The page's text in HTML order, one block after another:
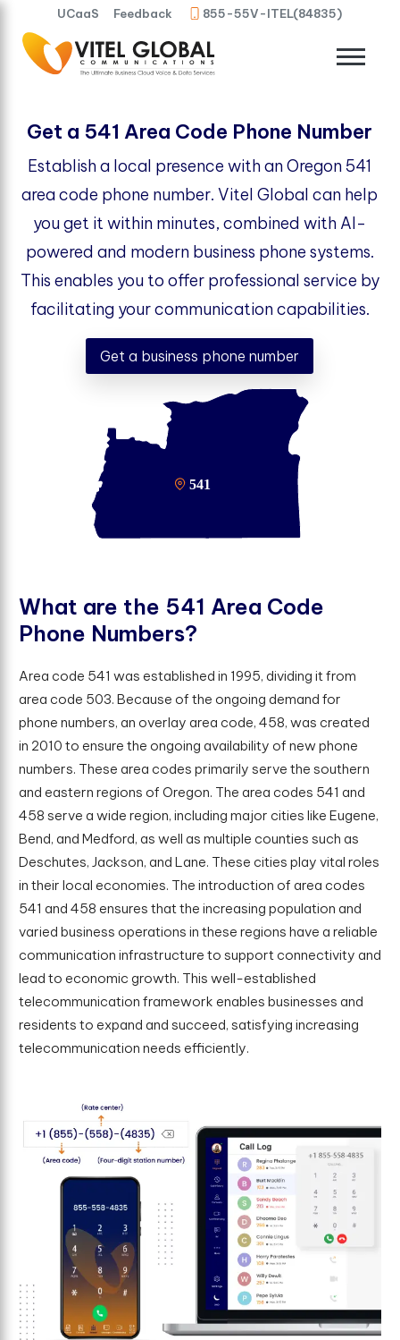
UCaaS Feedback 855-55V-ITEL(84835)
Get a 541 Area Code Phone Number
Establish a local presence with an Oregon 541
area code phone number. Vitel Global can help
you get it within minutes, combined with AI-
powered and modern business phone systems.
This enables you to offer professional service by
facilitating your communication capabilities.
Get a business phone number
What are the 541 Area Code
Phone Numbers?
Area code 541 was established in 1995, dividing it from
area code 503. Because of the ongoing demand for
phone numbers, an overlay area code, 458, was created
in 2010 to ensure the ongoing availability of new phone
numbers. These area codes primarily serve the southern
and eastern regions of Oregon. The area codes 541 and
458 serve a wide region, including major cities like Eugene,
Bend, and Medford, as well as multiple counties such as
Deschutes, Jackson, and Lane. These cities play vital roles
in their local economies. The introduction of area codes
541 and 458 ensures that the increasing population and
varied business operations in these regions have a reliable
communication infrastructure to support connectivity and
lead to economic growth. This well-established
telecommunication framework enables businesses and
residents to expand and succeed, satisfying increasing
telecommunication needs efficiently.